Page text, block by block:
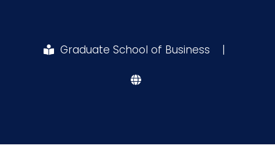
Consultancy
Centers Institutes Complexes Deaneries
Graduate School of Business |